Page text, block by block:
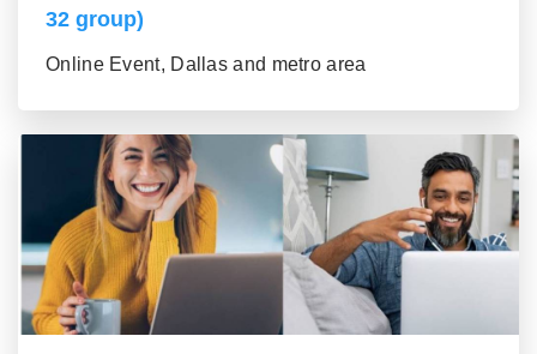
32 group)
Online Event, Dallas and metro area